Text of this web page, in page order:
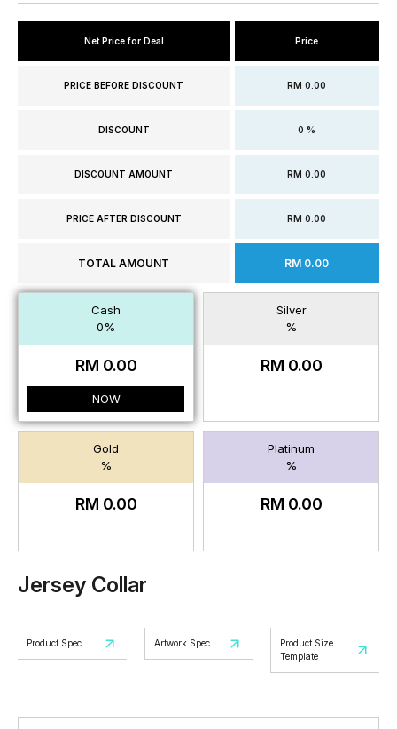
Net Price for Deal Price
PRICE BEFORE DISCOUNT RM 0.00
DISCOUNT 0 %
DISCOUNT AMOUNT RM 0.00
PRICE AFTER DISCOUNT RM 0.00
TOTAL AMOUNT RM 0.00
Cash
0%
RM 0.00
NOW
Silver
%
RM 0.00
Gold
%
RM 0.00
Platinum
%
RM 0.00
Jersey Collar
Product Spec Artwork Spec
Product Size
Template